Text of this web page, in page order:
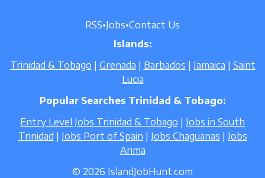
RSS•Jobs•Contact Us
Islands:
Trinidad & Tobago | Grenada | Barbados | Jamaica | Saint
Lucia
Popular Searches Trinidad & Tobago:
Entry Level Jobs Trinidad & Tobago | Jobs in South
Trinidad | Jobs Port of Spain | Jobs Chaguanas | Jobs
Arima
© 2026 IslandJobHunt.com